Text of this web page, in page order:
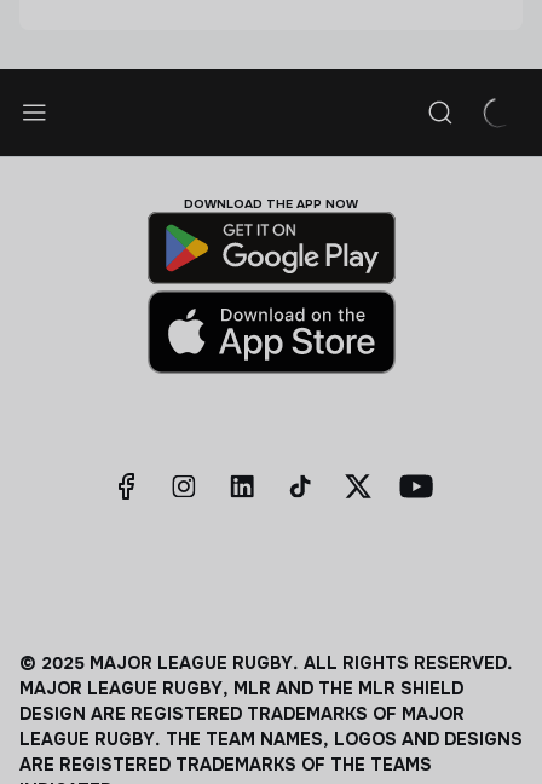
DOWNLOAD THE APP NOW
© 2025 MAJOR LEAGUE RUGBY. ALL RIGHTS RESERVED.
MAJOR LEAGUE RUGBY, MLR AND THE MLR SHIELD
DESIGN ARE REGISTERED TRADEMARKS OF MAJOR
LEAGUE RUGBY. THE TEAM NAMES, LOGOS AND DESIGNS
ARE REGISTERED TRADEMARKS OF THE TEAMS